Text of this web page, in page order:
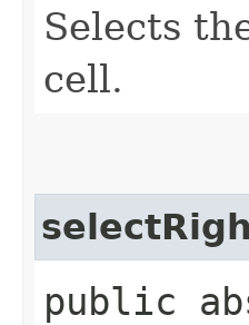
Selects
cell.
public